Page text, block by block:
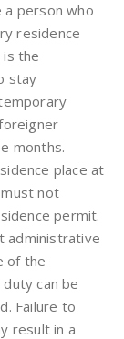
person who
residence
the
stay
months.
place at
not
permit.
administrative
of the
can be
Failure to
result in a